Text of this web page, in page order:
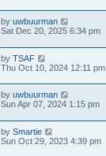
by uwbuurman
Sat Dec 20, 2025 6:34 pm
by TSAF
Thu Oct 10, 2024 12:11 pm
by uwbuurman
Sun Apr 07, 2024 1:15 pm
by Smartie
Sun Oct 29, 2023 4:39 pm